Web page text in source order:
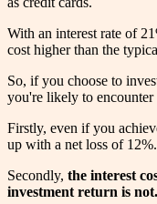
With an interest rate of
cost higher than the
So, if you choose to
you're likely to encounter
Firstly, even if you
up with a net loss of 12%.
Secondly, the interest
investment return is not.